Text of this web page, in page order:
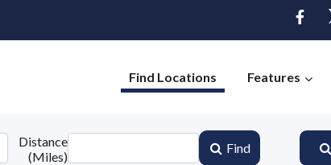
Find Locations Features
Distance
(Miles)
Find